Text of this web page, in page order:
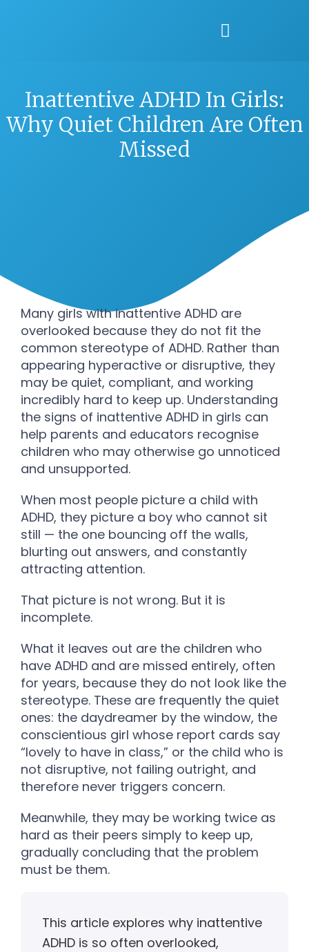
Inattentive ADHD In Girls:
Why Quiet Children Are Often
Missed
Many girls with inattentive ADHD are
overlooked because they do not fit the
common stereotype of ADHD. Rather than
appearing hyperactive or disruptive, they
may be quiet, compliant, and working
incredibly hard to keep up. Understanding
the signs of inattentive ADHD in girls can
help parents and educators recognise
children who may otherwise go unnoticed
and unsupported.
When most people picture a child with
ADHD, they picture a boy who cannot sit
still — the one bouncing off the walls,
blurting out answers, and constantly
attracting attention.
That picture is not wrong. But it is
incomplete.
What it leaves out are the children who
have ADHD and are missed entirely, often
for years, because they do not look like the
stereotype. These are frequently the quiet
ones: the daydreamer by the window, the
conscientious girl whose report cards say
“lovely to have in class,” or the child who is
not disruptive, not failing outright, and
therefore never triggers concern.
Meanwhile, they may be working twice as
hard as their peers simply to keep up,
gradually concluding that the problem
must be them.
This article explores why inattentive
ADHD is so often overlooked,